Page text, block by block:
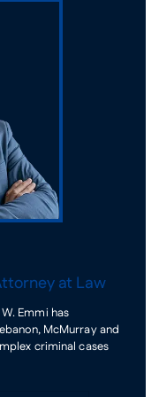
at Law
Emmi has
McMurray and
criminal cases